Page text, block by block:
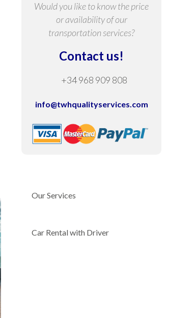
Would you like to know the price
or availability of our
transportation services?
Contact us!
+34 968 909 808
info@twhqualityservices.com
Our Services
Car Rental with Driver